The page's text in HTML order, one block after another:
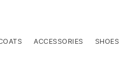
ACCESSORIES SHOES